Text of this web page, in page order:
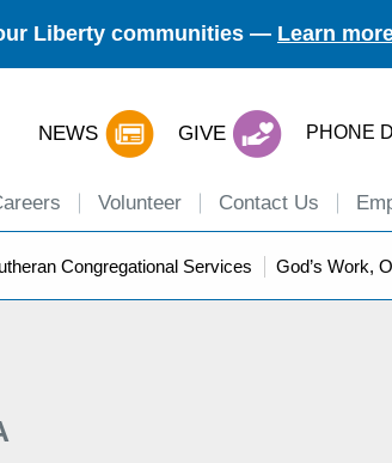
Liberty communities — Learn
NEWS GIVE PHONE
Volunteer Contact Us
Congregational Services God’s Work,